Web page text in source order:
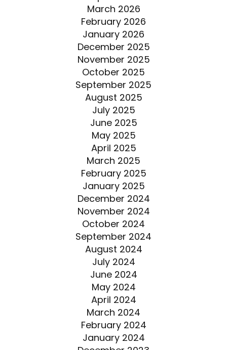
March 2026
February 2026
January 2026
December 2025
November 2025
October 2025
September 2025
August 2025
July 2025
June 2025
May 2025
April 2025
March 2025
February 2025
January 2025
December 2024
November 2024
October 2024
September 2024
August 2024
July 2024
June 2024
May 2024
April 2024
March 2024
February 2024
January 2024